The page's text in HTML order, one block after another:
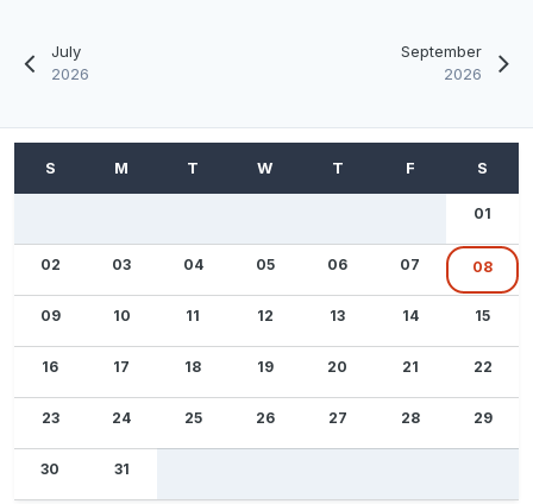
July
2026
September
2026
01
02 03 04 05 06 07 08
09 10 11 12 13 14 15
16 17 18 19 20 21 22
23 24 25 26 27 28 29
30 31